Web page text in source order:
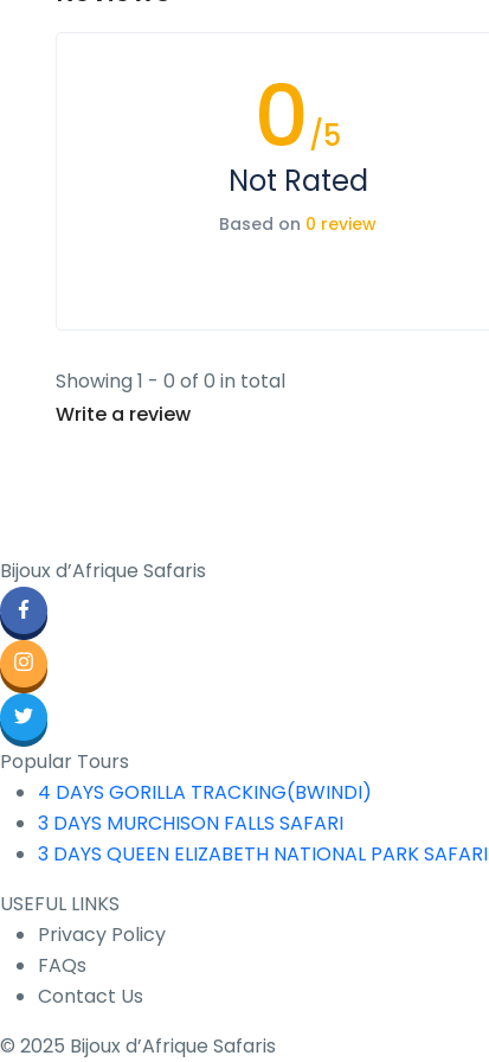
0/5
Not Rated
Based on 0 review
Showing 1 - 0 of 0 in total
Write a review
Bijoux d’Afrique Safaris
Popular Tours
4 DAYS GORILLA TRACKING(BWINDI)
3 DAYS MURCHISON FALLS SAFARI
3 DAYS QUEEN ELIZABETH NATIONAL PARK SAFARI
USEFUL LINKS
Privacy Policy
FAQs
Contact Us
© 2025 Bijoux d’Afrique Safaris